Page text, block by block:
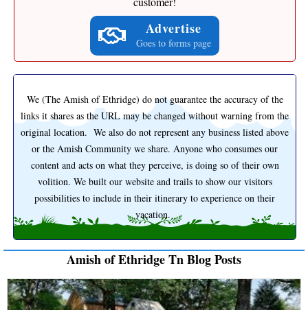
Advertise
Goes to forms page
We (The Amish of Ethridge) do not guarantee the accuracy of the
links it shares as the URL may be changed without warning from the
original location. We also do not represent any business listed above
or the Amish Community we share. Anyone who consumes our
content and acts on what they perceive, is doing so of their own
volition. We built our website and trails to show our visitors
possibilities to include in their itinerary to experience on their
vacation.
Amish of Ethridge Tn Blog Posts